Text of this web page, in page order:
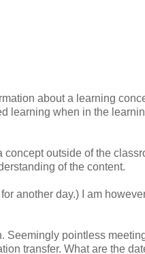
about a learning
when in the
outside of the
of the content.
another day.) I am
pointless
transfer. What are the